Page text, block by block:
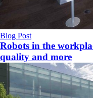
Blog Post
Robots in the
quality and more